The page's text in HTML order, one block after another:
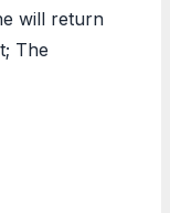
will return
The